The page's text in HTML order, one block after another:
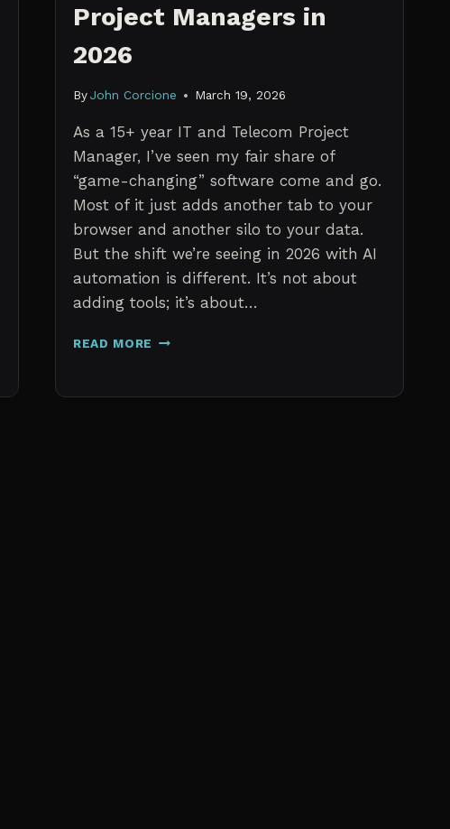
Project Managers in
2026
ByJohn Corcione March 19, 2026
As a 15+ year IT and Telecom Project
Manager, I’ve seen my fair share of
“game-changing” software come and go.
Most of it just adds another tab to your
browser and another silo to your data.
But the shift we’re seeing in 2026 with AI
automation is different. It’s not about
adding tools; it’s about…
READ MORE THE
AI